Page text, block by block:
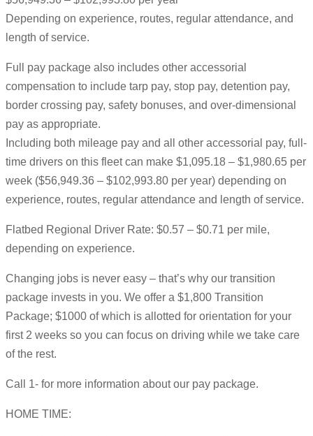
Depending on experience, routes, regular attendance, and
length of service.
Full pay package also includes other accessorial
compensation to include tarp pay, stop pay, detention pay,
border crossing pay, safety bonuses, and over-dimensional
pay as appropriate.
Including both mileage pay and all other accessorial pay, full-
time drivers on this fleet can make $1,095.18 – $1,980.65 per
week ($56,949.36 – $102,993.80 per year) depending on
experience, routes, regular attendance and length of service.
Flatbed Regional Driver Rate: $0.57 – $0.71 per mile,
depending on experience.
Changing jobs is never easy – that’s why our transition
package invests in you. We offer a $1,800 Transition
Package; $1000 of which is allotted for orientation for your
first 2 weeks so you can focus on driving while we take care
of the rest.
Call 1- for more information about our pay package.
HOME TIME: